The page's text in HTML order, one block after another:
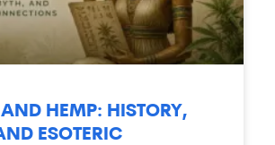
AND HEMP: HISTORY,
ESOTERIC